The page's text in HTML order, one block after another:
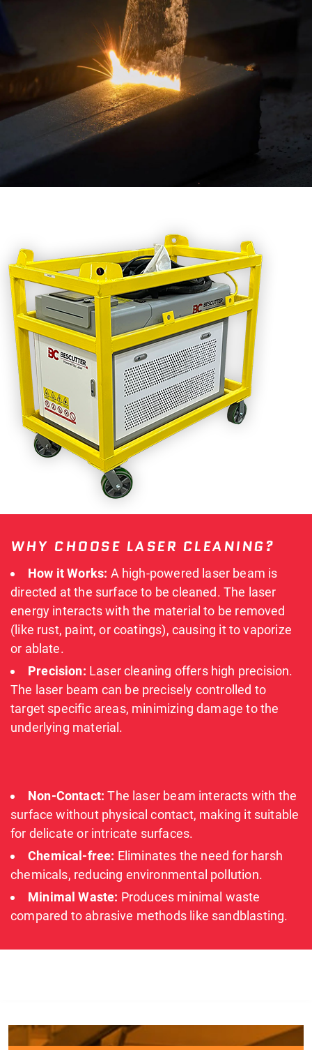
WHY CHOOSE LASER CLEANING?
How it Works: A high-powered laser beam is
directed at the surface to be cleaned. The laser
energy interacts with the material to be removed
(like rust, paint, or coatings), causing it to vaporize
or ablate.
Precision: Laser cleaning offers high precision.
The laser beam can be precisely controlled to
target specific areas, minimizing damage to the
underlying material.
Non-Contact: The laser beam interacts with the
surface without physical contact, making it suitable
for delicate or intricate surfaces.
Chemical-free: Eliminates the need for harsh
chemicals, reducing environmental pollution.
Minimal Waste: Produces minimal waste
compared to abrasive methods like sandblasting.